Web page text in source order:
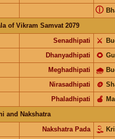
ⓘ
of Vikram Samvat 2079
Senadhipati ⚔️
Dhanyadhipati 🌻
Meghadhipati 🌧
Nirasadhipati 🪙
Phaladhipati 🍎
and Nakshatra
Nakshatra Pada